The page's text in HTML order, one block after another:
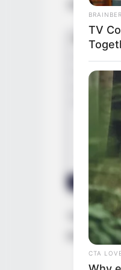
States,
Through
thriving
TV
CTA LOVE
Be